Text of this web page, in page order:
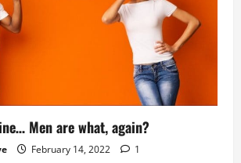
Men are what, again?
February 14, 2022 1